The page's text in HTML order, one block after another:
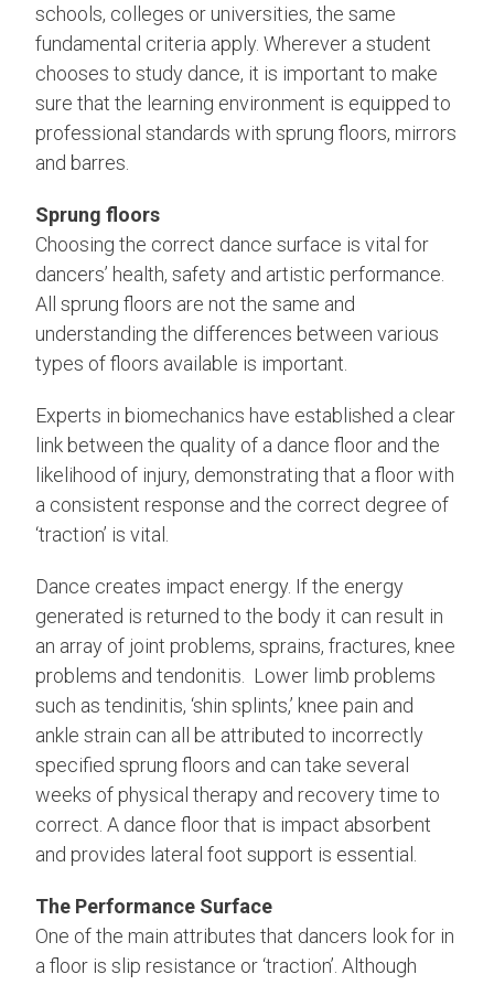
schools, colleges or universities, the same
fundamental criteria apply. Wherever a student
chooses to study dance, it is important to make
sure that the learning environment is equipped to
professional standards with sprung floors, mirrors
and barres.
Sprung floors
Choosing the correct dance surface is vital for
dancers’ health, safety and artistic performance.
All sprung floors are not the same and
understanding the differences between various
types of floors available is important.
Experts in biomechanics have established a clear
link between the quality of a dance floor and the
likelihood of injury, demonstrating that a floor with
a consistent response and the correct degree of
‘traction’ is vital.
Dance creates impact energy. If the energy
generated is returned to the body it can result in
an array of joint problems, sprains, fractures, knee
problems and tendonitis. Lower limb problems
such as tendinitis, ‘shin splints,’ knee pain and
ankle strain can all be attributed to incorrectly
specified sprung floors and can take several
weeks of physical therapy and recovery time to
correct. A dance floor that is impact absorbent
and provides lateral foot support is essential.
The Performance Surface
One of the main attributes that dancers look for in
a floor is slip resistance or ‘traction’. Although